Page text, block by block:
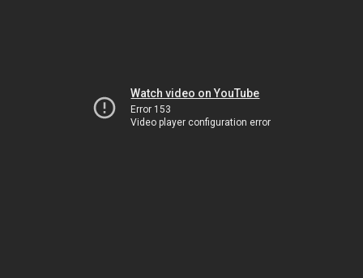
Watch video on YouTube
Error 153
Video player configuration error